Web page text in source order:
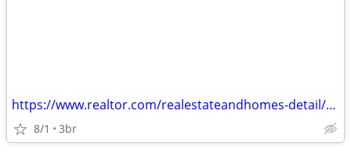
https://www.realtor.com/realestateandhomes-detail/4525-Medler-Dr_Morle
8/1 3br